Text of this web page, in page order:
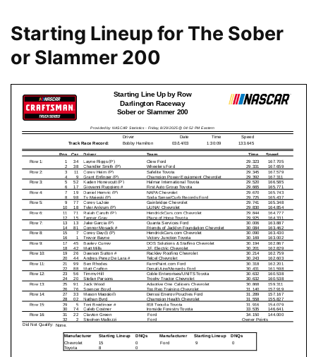
Starting Lineup for The Sober
or Slammer 200